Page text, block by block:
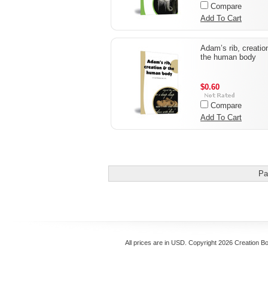
Compare
Add To Cart
Adam’s rib,
the human body
$0.60
Compare
Add To Cart
All prices are in USD . Copyright 2026 Creation